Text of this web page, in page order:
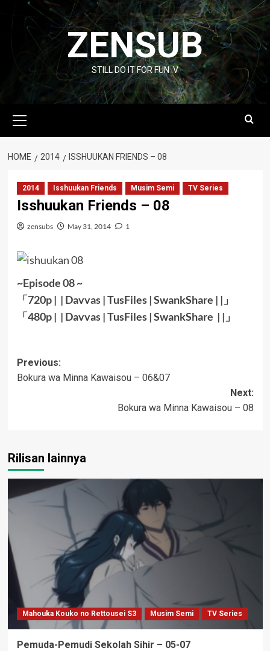
content
ZENSUB
STILL DO IT FOR FUN :V
Menu
HOME 2014 ISSHUUKAN FRIENDS – 08
2014 Isshuukan Friends Musim Semi TV Series
Isshuukan Friends – 08
zensubs May 31, 2014 1
~Episode 08 ~
「720p | | Davvas|TusFiles|SwankShare | |」
「480p | | Davvas|TusFiles|SwankShare | | 」
Post
navigation
Previous:
Bokura wa Minna Kawaisou – 06&07
Next:
Bokura wa Minna Kawaisou – 08
Rilisan lainnya
Mahouka Kouko no Rettousei S3 Musim Semi TV Series
Pemuda-Pemudi Sekolah Sihir – 05-07